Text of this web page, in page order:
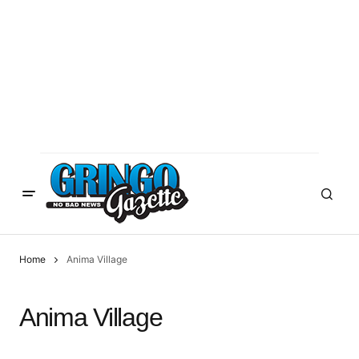
Home Anima Village
Anima Village